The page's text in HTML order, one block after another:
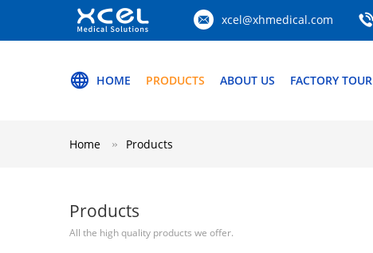
xcel@xhmedical.com
HOME PRODUCTS ABOUT US FACTORY TOUR
Home Products
Products
All the high quality products we offer.